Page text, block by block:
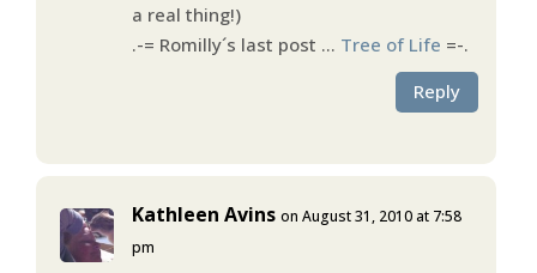
a real thing!)
.-= Romilly´s last post … Tree of Life =-.
Reply
Kathleen Avins on August 31, 2010 at 7:58
pm